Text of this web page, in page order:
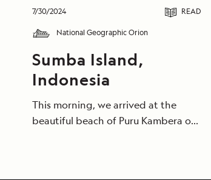
7/30/2024 READ
National Geographic Orion
Sumba Island,
Indonesia
This morning, we arrived at the
beautiful beach of Puru Kambera on